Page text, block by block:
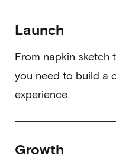
Launch
From napkin sketch
you need to build a
experience.
Growth